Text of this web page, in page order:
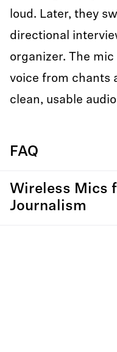
loud. Later, they
directional
organizer. The mic
voice from chants
clean, usable
FAQ
Wireless Mics
Journalism